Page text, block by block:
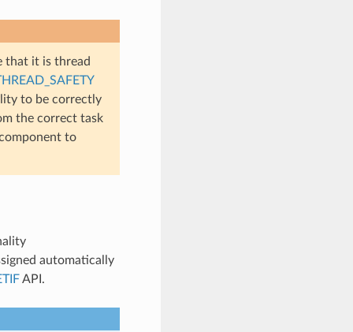
that it is thread
to be correctly
the correct task
to
automatically
API.